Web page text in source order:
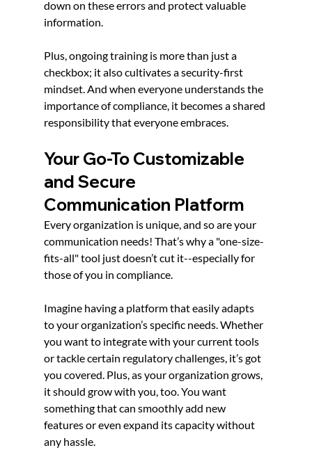
down on these errors and protect valuable
information.
Plus, ongoing training is more than just a
checkbox; it also cultivates a security-first
mindset. And when everyone understands the
importance of compliance, it becomes a shared
responsibility that everyone embraces.
Your Go-To Customizable
and Secure
Communication Platform
Every organization is unique, and so are your
communication needs! That’s why a "one-size-
fits-all" tool just doesn’t cut it--especially for
those of you in compliance.
Imagine having a platform that easily adapts
to your organization’s specific needs. Whether
you want to integrate with your current tools
or tackle certain regulatory challenges, it’s got
you covered. Plus, as your organization grows,
it should grow with you, too. You want
something that can smoothly add new
features or even expand its capacity without
any hassle.